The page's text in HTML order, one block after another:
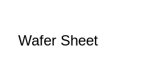
Wafer Sheet